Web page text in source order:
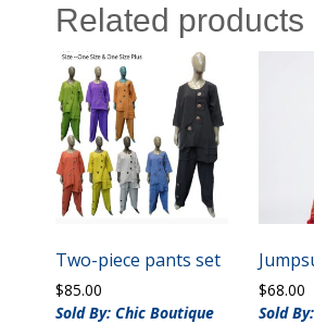
Related products
Two-piece pants set
$85.00
Sold By: Chic Boutique
$68.00
Sold